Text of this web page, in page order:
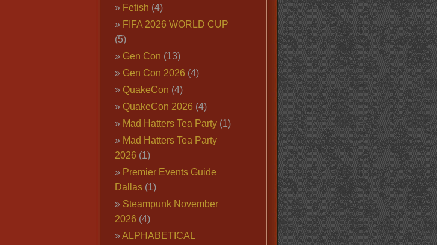
Fetish (4)
FIFA 2026 WORLD CUP
(5)
Gen Con (13)
Gen Con 2026 (4)
QuakeCon (4)
QuakeCon 2026 (4)
Mad Hatters Tea Party(1)
Mad Hatters Tea Party
2026 (1)
Premier Events Guide
Dallas(1)
Steampunk November
2026 (4)
ALPHABETICAL